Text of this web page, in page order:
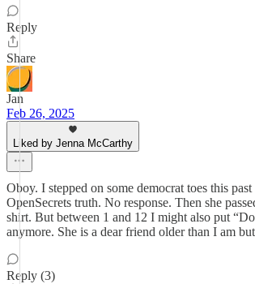
Reply
Share
Jan
Feb 26, 2025
Liked by Jenna McCarthy
Oboy. I stepped on some democrat toes this
OpenSecrets truth. No response. Then she
shirt. But between 1 and 12 I might also put
anymore. She is a dear friend older than I am
Reply (3)